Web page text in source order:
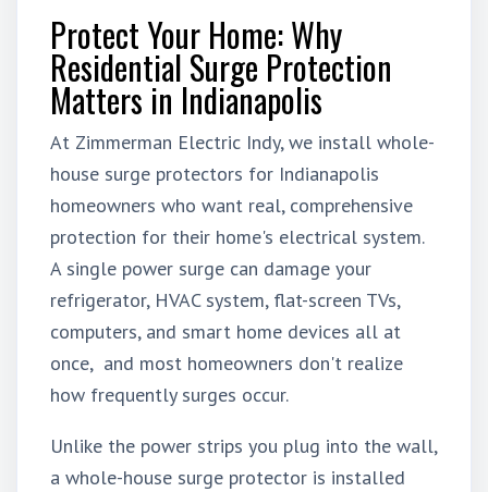
Protect Your Home: Why
Residential Surge Protection
Matters in Indianapolis
At Zimmerman Electric Indy, we install whole-
house surge protectors for Indianapolis
homeowners who want real, comprehensive
protection for their home's electrical system.
A single power surge can damage your
refrigerator, HVAC system, flat-screen TVs,
computers, and smart home devices all at
once, and most homeowners don't realize
how frequently surges occur.
Unlike the power strips you plug into the wall,
a whole-house surge protector is installed